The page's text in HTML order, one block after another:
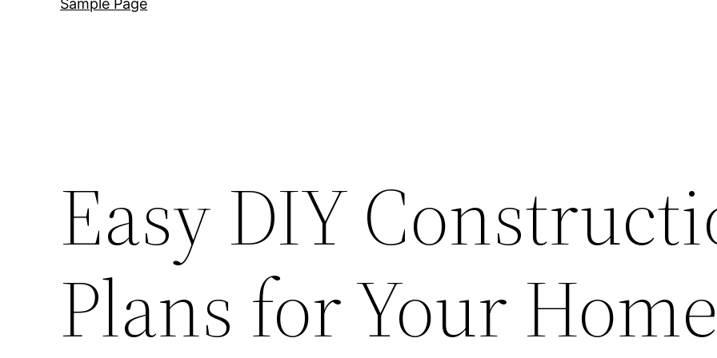
Sample Page
Easy DIY
Plans for Your